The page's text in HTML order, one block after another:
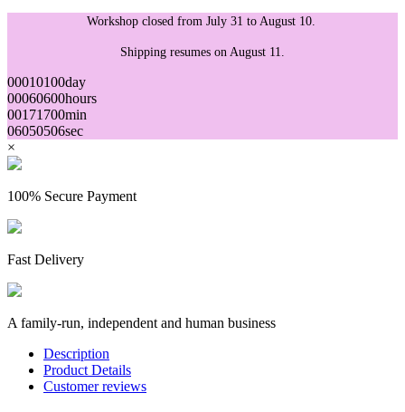
Workshop closed from July 31 to August 10.
Shipping resumes on August 11.
00010100day
00060600hours
00171700min
05040405sec
×
100% Secure Payment
Fast Delivery
A family-run, independent and human business
Description
Product Details
Customer reviews